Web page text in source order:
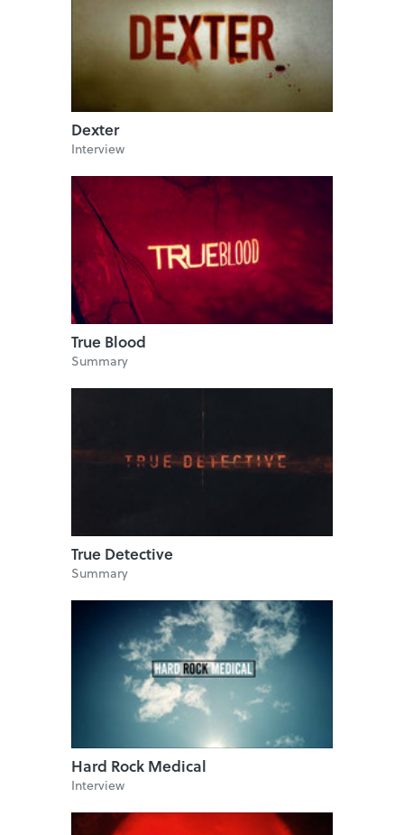
Dexter
Interview
True Blood
Summary
True Detective
Summary
Hard Rock Medical
Interview